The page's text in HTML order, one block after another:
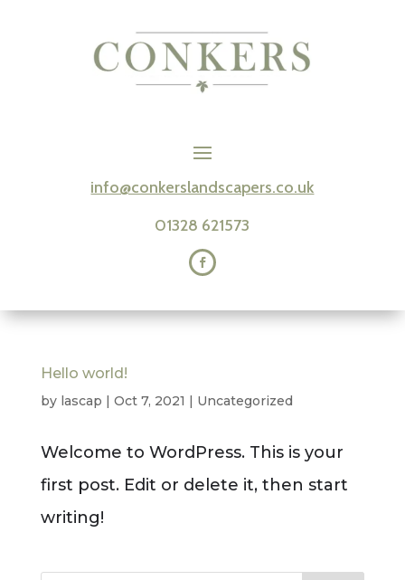
info@conkerslandscapers.co.uk
01328 621573
Hello world!
by lascap | Oct 7, 2021 | Uncategorized
Welcome to WordPress. This is your
first post. Edit or delete it, then start
writing!